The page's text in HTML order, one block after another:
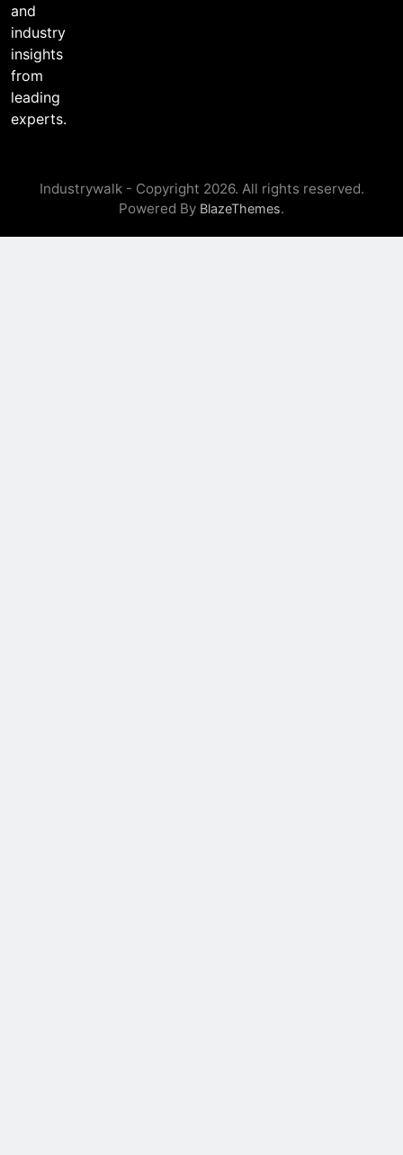
and
industry
insights
from
leading
experts.
Industrywalk - Copyright 2026. All rights reserved.
Powered By BlazeThemes.